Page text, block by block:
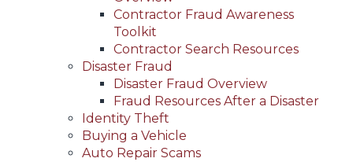
Contractor Fraud Awareness
Toolkit
Contractor Search Resources
Disaster Fraud
Disaster Fraud Overview
Fraud Resources After a Disaster
Identity Theft
Buying a Vehicle
Auto Repair Scams